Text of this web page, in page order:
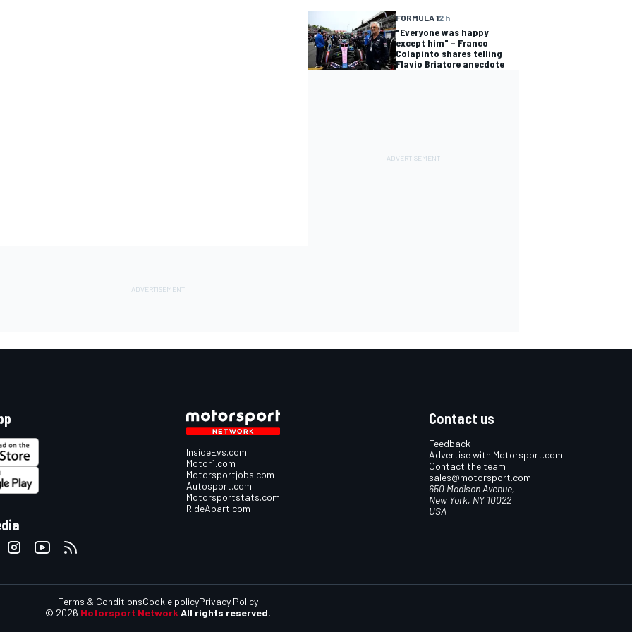
FORMULA 12 h
"Everyone was happy
except him" – Franco
Colapinto shares telling
Flavio Briatore anecdote
InsideEvs.com
Motor1.com
Motorsportjobs.com
Autosport.com
Motorsportstats.com
RideApart.com
Contact us
Feedback
Advertise with Motorsport.com
Contact the team
sales@motorsport.com
650 Madison Avenue,
New York, NY 10022
USA
© 2026 Motorsport Network All rights reserved.
Terms & ConditionsCookie policyPrivacy Policy